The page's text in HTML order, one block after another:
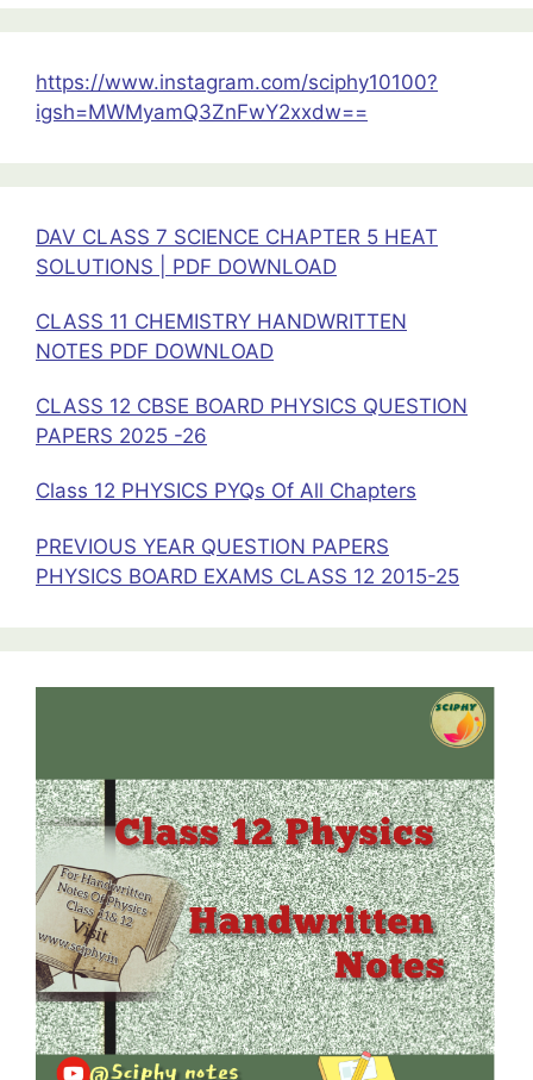
Handwritten
Notes
https://www.instagram.com/sciphy10100?
igsh=MWMyamQ3ZnFwY2xxdw==
DAV CLASS 7 SCIENCE CHAPTER 5 HEAT
SOLUTIONS | PDF DOWNLOAD
CLASS 11 CHEMISTRY HANDWRITTEN
NOTES PDF DOWNLOAD
CLASS 12 CBSE BOARD PHYSICS QUESTION
PAPERS 2025 -26
Class 12 PHYSICS PYQs Of All Chapters
PREVIOUS YEAR QUESTION PAPERS
PHYSICS BOARD EXAMS CLASS 12 2015-25